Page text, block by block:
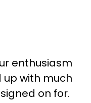
enthusiasm
up with much
on for.